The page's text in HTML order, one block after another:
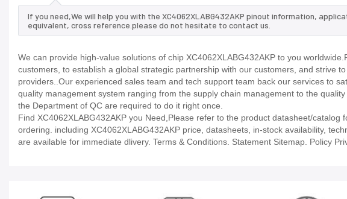
If you need,We will help you with the XC4062XLABG432AKP pinout information,
equivalent, cross reference.please do not hesitate to contact us.
We can provide high-value solutions of chip XC4062XLABG432AKP to you
customers, to establish a global strategic partnership with our customers, and strive
providers..Our experienced sales team and tech support team back our services to
quality management system ranging from the supply chain management to the
the Department of QC are required to do it right once.
Find XC4062XLABG432AKP you Need,Please refer to the product datasheet/
ordering. including XC4062XLABG432AKP price, datasheets, in-stock availability,
are available for immediate dlivery. Terms & Conditions. Statement Sitemap. Policy